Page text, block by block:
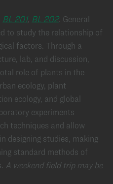
BL 201, BL 202. General
to study the relationship of
factors. Through a
lab, and discussion,
role of plants in the
ecology, plant
ecology, and global
experiments
techniques and allow
designing studies, making
standard methods of
A weekend field trip may be